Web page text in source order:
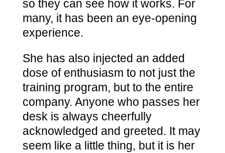
so they can see how it works. For
many, it has been an eye-opening
experience.
She has also injected an added
dose of enthusiasm to not just the
training program, but to the entire
company. Anyone who passes her
desk is always cheerfully
acknowledged and greeted. It may
seem like a little thing, but it is her